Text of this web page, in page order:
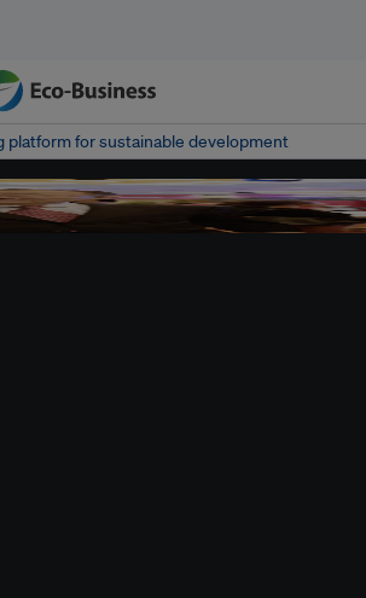
platform for sustainable development